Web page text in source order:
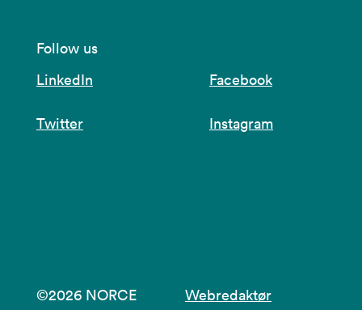
Follow us
LinkedIn
Facebook
Twitter Instagram
©2026 NORCE Webredaktør